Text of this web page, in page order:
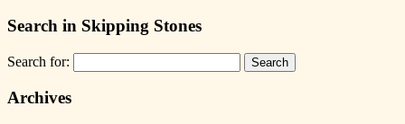
Search in Skipping Stones
Search for:
Archives